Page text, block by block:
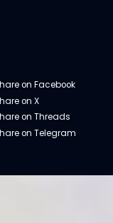
on Facebook
on X
on Threads
on Telegram